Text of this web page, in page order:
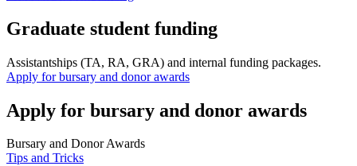
Graduate student funding
Assistantships (TA, RA, GRA) and internal funding packages.
Apply for bursary and donor awards
Apply for bursary and donor awards
Bursary and Donor Awards
Tips and Tricks